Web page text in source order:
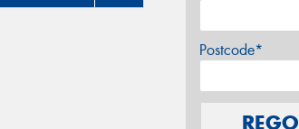
Postcode*
REGO